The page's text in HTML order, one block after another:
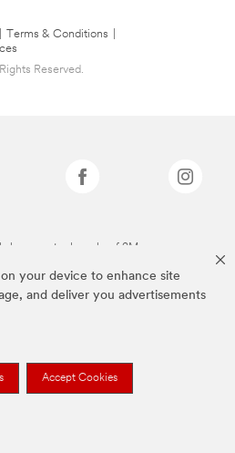
your device to enhance site
and deliver you advertisements
Accept Cookies
Terms & Conditions
Reserved.
above are trademarks of 3M.